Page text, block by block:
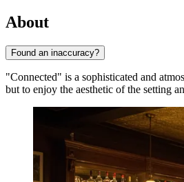
About
Found an inaccuracy?
"Connected" is a sophisticated and
but to enjoy the aesthetic of the setting